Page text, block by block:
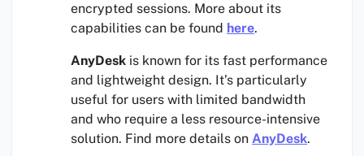
encrypted sessions. More about its
capabilities can be found here.
AnyDesk is known for its fast performance
and lightweight design. It’s particularly
useful for users with limited bandwidth
and who require a less resource-intensive
solution. Find more details on AnyDesk.